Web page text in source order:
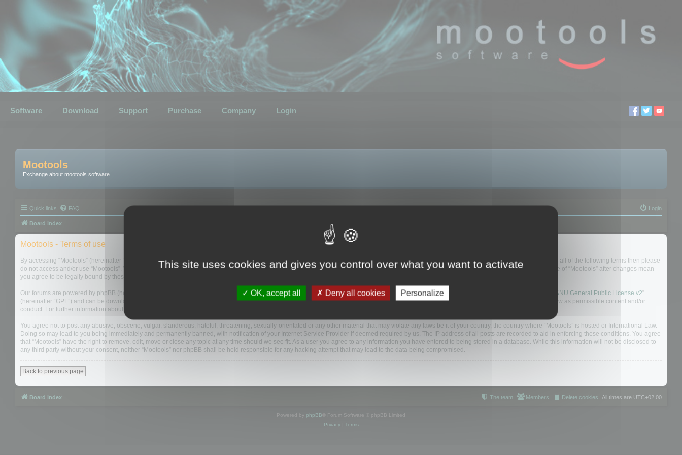
Software Download Support Purchase Company Login
Mootools
Exchange about mootools software
Quick links FAQ Login
Board index
Mootools - Terms of use
By accessing “Mootools” (hereinafter “we”, “us”, “our”, “Mootools”, “https://www.mootools.com/forum”), you agree to be legally bound by the following terms. If you do not agree to be legally bound by all of the following terms then please
do not access and/or use “Mootools”. We may change these at any time and we’ll do our utmost in informing you, though it would be prudent to review this regularly yourself as your continued usage of “Mootools” after changes mean
you agree to be legally bound by these terms as they are updated and/or amended.
Our forums are powered by phpBB (hereinafter “they”, “them”, “their”, “phpBB software”, “www.phpbb.com”, “phpBB Limited”, “phpBB Teams”) which is a bulletin board solution released under the “ GNU General Public License v2”
(hereinafter “GPL”) and can be downloaded from
. The phpBB software only facilitates internet based discussions; phpBB Limited is not responsible for what we allow and/or disallow as permissible content and/or
conduct. For further information about phpBB, please see:
You agree not to post any abusive, obscene, vulgar, slanderous, hateful, threatening, sexually-orientated or any other material that may violate any laws be it of your country, the country where “Mootools” is hosted or International Law.
Doing so may lead to you being immediately and permanently banned, with notification of your Internet Service Provider if deemed required by us. The IP address of all posts are recorded to aid in enforcing these conditions. You agree
that “Mootools” have the right to remove, edit, move or close any topic at any time should we see fit. As a user you agree to any information you have entered to being stored in a database. While this information will not be disclosed to
any third party without your consent, neither “Mootools” nor phpBB shall be held responsible for any hacking attempt that may lead to the data being compromised.
Back to previous page
Board index All times are UTC+02:00
Delete cookies
Members
The team
Powered by phpBB ® Forum Software © phpBB Limited
Privacy| Terms
This site uses cookies and gives you control over what you want to activate
OK, accept all Deny all cookies Personalize